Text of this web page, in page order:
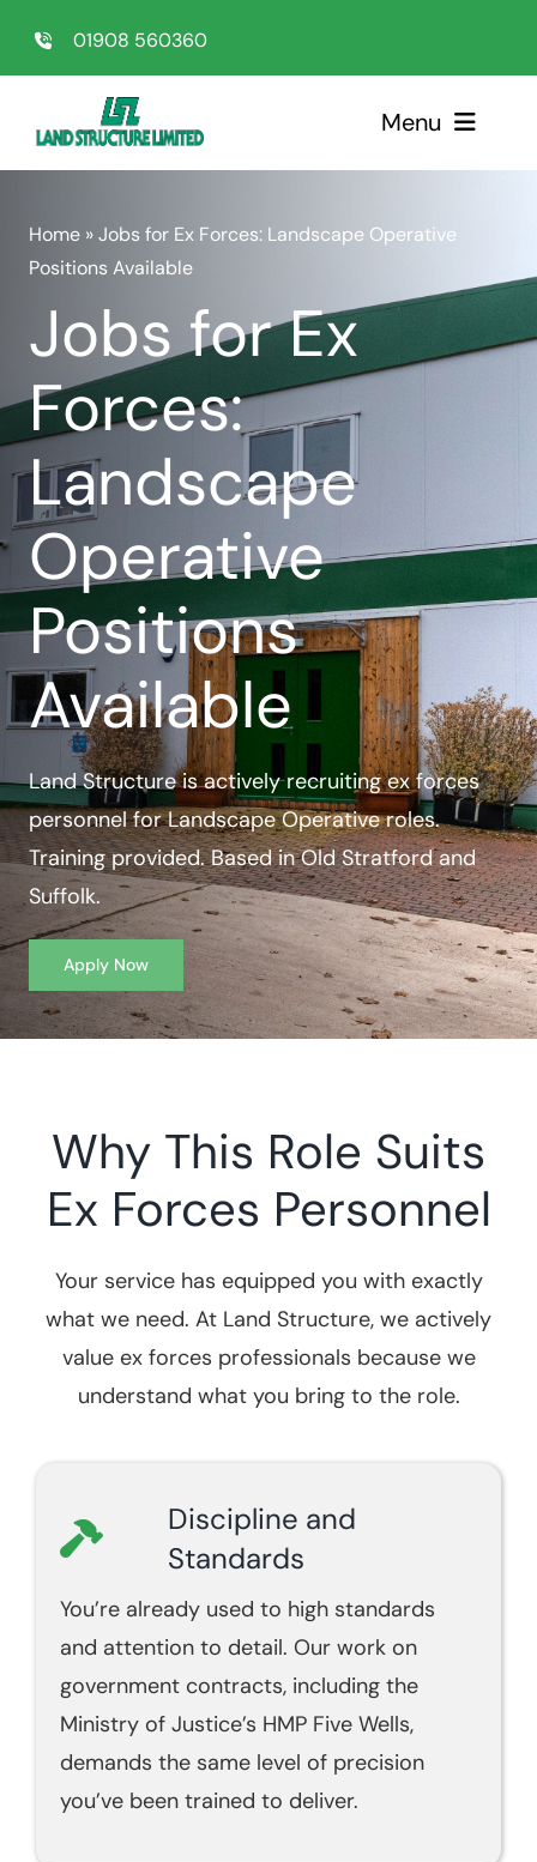
01908 560360
Menu
Services
About Us
Testimonials
Case Studies
Contact Us
Home »Jobs for Ex Forces: Landscape Operative
Positions Available
Jobs for Ex
Forces:
Landscape
Operative
Positions
Available
Land Structure is actively recruiting ex forces
personnel for Landscape Operative roles.
Training provided. Based in Old Stratford and
Suffolk.
Apply Now
Why This Role Suits
Ex Forces Personnel
Your service has equipped you with exactly
what we need. At Land Structure, we actively
value ex forces professionals because we
understand what you bring to the role.
Discipline and
Standards
You’re already used to high standards
and attention to detail. Our work on
government contracts, including the
Ministry of Justice’s HMP Five Wells,
demands the same level of precision
you’ve been trained to deliver.